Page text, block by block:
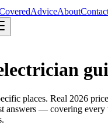
AdviceAbout
places. Real 2026
answers — covering